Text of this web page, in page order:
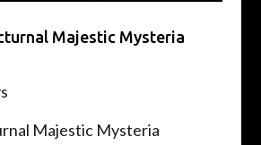
Majestic Mysteria
Majestic Mysteria